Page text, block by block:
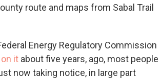
route and maps from Sabal Trail
Energy Regulatory Commission
it about five years, ago, most people
now taking notice, in large part